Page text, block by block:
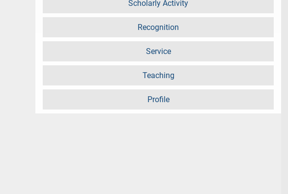
Scholarly Activity
Recognition
Service
Teaching
Profile